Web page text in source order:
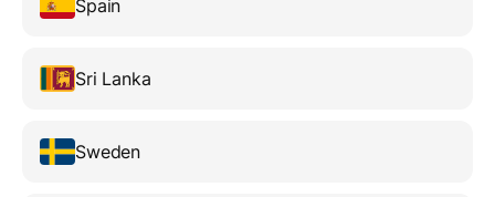
Spain
Sri Lanka
Sweden